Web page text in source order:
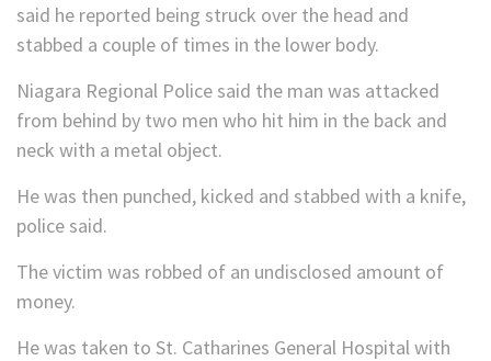
said he reported being struck over the head and
stabbed a couple of times in the lower body.
Niagara Regional Police said the man was attacked
from behind by two men who hit him in the back and
neck with a metal object.
He was then punched, kicked and stabbed with a knife,
police said.
The victim was robbed of an undisclosed amount of
money.
He was taken to St. Catharines General Hospital with